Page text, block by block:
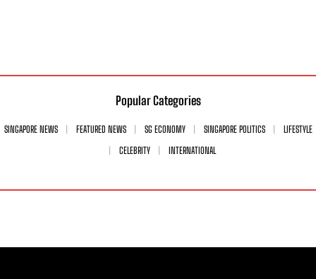
Popular Categories
SINGAPORE NEWS FEATURED NEWS SG ECONOMY SINGAPORE POLITICS
LIFESTYLE
CELEBRITY
INTERNATIONAL